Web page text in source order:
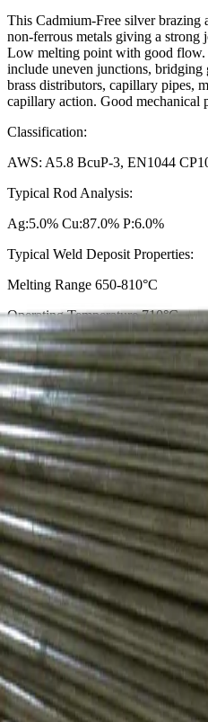
This Cadmium-Free silver brazing
non-ferrous metals giving a strong
Low melting point with good flow.
include uneven junctions, bridging
brass distributors, capillary pipes,
capillary action. Good mechanical
Classification:
AWS: A5.8 BcuP-3, EN1044
Typical Rod Analysis:
Ag:5.0% Cu:87.0% P:6.0%
Typical Weld Deposit Properties:
Melting Range 650-810°C
Operating Temperature 710°C
Weld Metal Density 8.2 g/cm³
Tensile Strength 250N/mm²
ROD DIAMETER Choose an option
Find a storeEnquire Add to
Subscribe to our
Product launches, deals, and
CONTACT
Contact Us Page
Ph: 06 3551103
Email Us
Monday-Friday
8:00AM-5:00PM